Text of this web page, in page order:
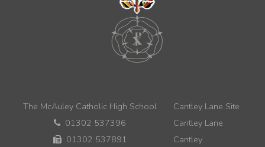
The McAuley Catholic High School
01302 537396
01302 537891
Cantley Lane Site
Cantley Lane
Cantley